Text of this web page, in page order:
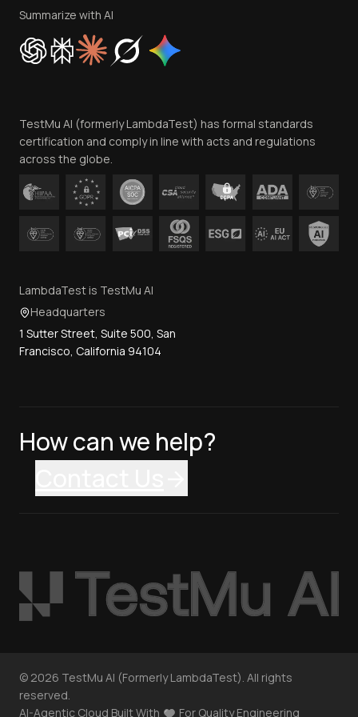
Privacy Policy
Cookie Policy
Trust
Contact Us
Summarize with AI
TestMu AI (formerly LambdaTest) has formal standards
certification and comply in line with acts and regulations
across the globe.
LambdaTest is TestMu AI
Headquarters
1 Sutter Street, Suite 500, San
Francisco, California 94104
How can we help?
© 2026 TestMu AI (Formerly LambdaTest). All rights
reserved.
AI-Agentic Cloud Built With
For Quality Engineering